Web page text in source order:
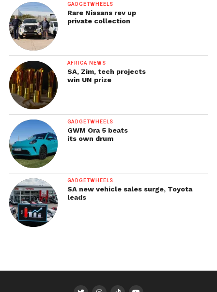
GADGETWHEELS
Rare Nissans rev up
private collection
AFRICA NEWS
SA, Zim, tech projects
win UN prize
GADGETWHEELS
GWM Ora 5 beats
its own drum
GADGETWHEELS
SA new vehicle sales surge, Toyota
leads